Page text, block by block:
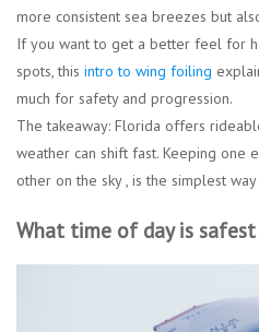
more consistent sea breezes but
If you want to get a better feel for
spots, this intro to wing foiling
much for safety and progression.
The takeaway: Florida offers
weather can shift fast. Keeping one
other on the sky , is the simplest
What time of day is